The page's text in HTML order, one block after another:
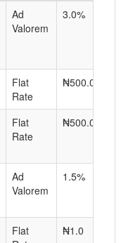
Ad
Valorem
3.0%
Flat
Rate
₦500.0
Flat
Rate
₦500.0
Ad
Valorem
1.5%
Flat
₦1.0